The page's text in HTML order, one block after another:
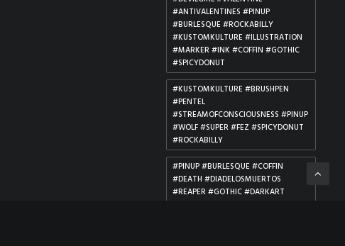
#ANTIVALENTINES #PINUP
#BURLESQUE #ROCKABILLY
#KUSTOMKULTURE #ILLUSTRATION
#MARKER #INK #COFFIN #GOTHIC
#SPICYDONUT
#KUSTOMKULTURE #BRUSHPEN
#PENTEL
#STREAMOFCONSCIOUSNESS #PINUP
#WOLF #SUPER #FEZ #SPICYDONUT
#ROCKABILLY
#PINUP #BURLESQUE #COFFIN
#DEATH #DIADELOSMUERTOS
#REAPER #GOTHIC #DARKART